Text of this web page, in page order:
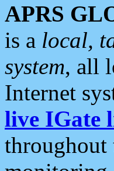
APRS
is a local,
system, all
Internet
live IGate